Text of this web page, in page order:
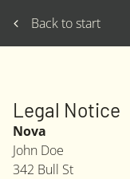
Back to start
Legal Notice
Nova
John Doe
342 Bull St